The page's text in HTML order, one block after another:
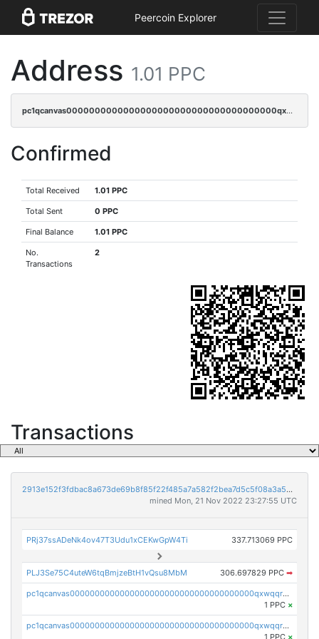
Peercoin Explorer
Address 1.01 PPC
pc1qcanvas0000000000000000000000000000000000000qxwgqrgzskr667w
Confirmed
Total Received 1.01 PPC
Total Sent 0 PPC
Final Balance 1.01 PPC
No.
Transactions
2
Transactions
2913e152f3fdbac8a673de69b8f85f22f485a7a582f2bea7d5c5f08a3a5bc215
mined Mon, 21 Nov 2022 23:27:55 UTC
PRj37ssADeNk4ov47T3Udu1xCEKwGpW4Ti 337.713069 PPC
PLJ3Se75C4uteW6tqBmjzeBtH1vQsu8MbM 306.697829 PPC ➡
pc1qcanvas0000000000000000000000000000000000000qxwqqrvzs4s7v26
1 PPC ×
pc1qcanvas0000000000000000000000000000000000000qxwqqrgzsacnz4p
1 PPC ×